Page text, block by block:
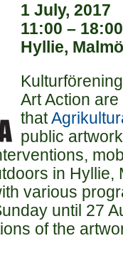
1 July, 2017
11:00 – 18:00
Hyllie, Malmö
Art Action
that
public
in Hyllie,
various
until 27
of the